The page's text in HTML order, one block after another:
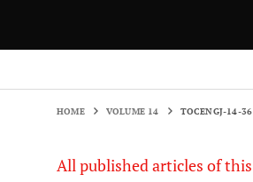
HOME VOLUME 14 TOCENGJ-14-36
All published articles of